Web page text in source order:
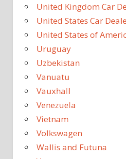
United Kingdom Car
United States Car
United States of
Uruguay
Uzbekistan
Vanuatu
Vauxhall
Venezuela
Vietnam
Volkswagen
Wallis and Futuna